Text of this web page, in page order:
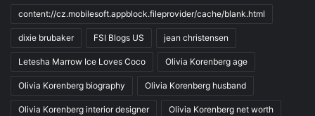
content://cz.mobilesoft.appblock.fileprovider/cache/blank.html
dixie brubaker FSI Blogs US jean christensen
Letesha Marrow Ice Loves Coco Olivia Korenberg age
Olivia Korenberg biography Olivia Korenberg husband
Olivia Korenberg interior designer Olivia Korenberg net worth